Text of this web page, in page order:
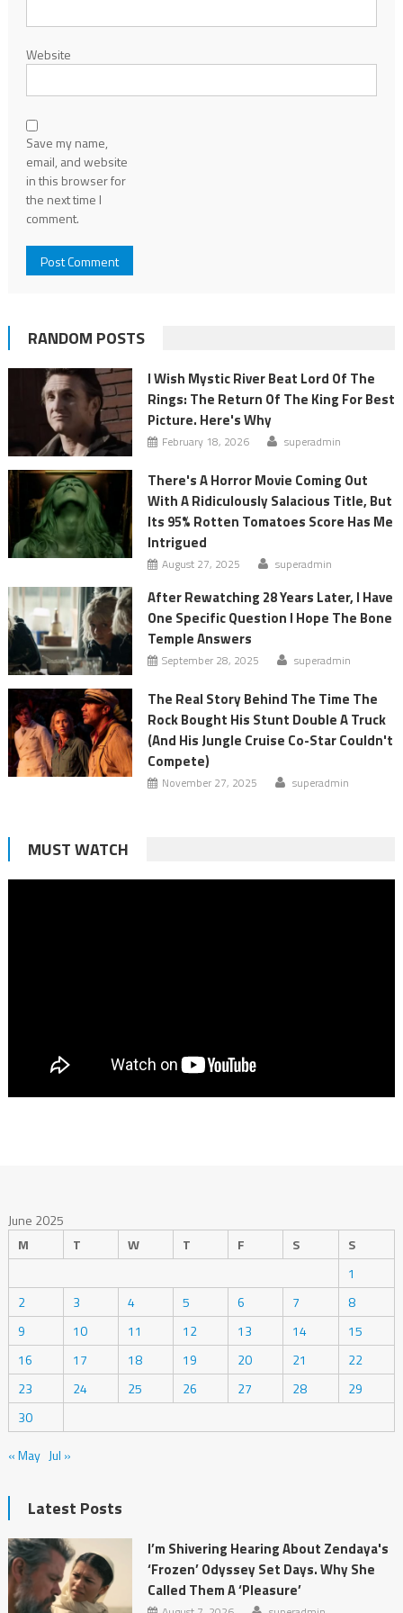
Website
Save my name,
email, and website
in this browser for
the next time I
comment.
RANDOM POSTS
I Wish Mystic River Beat Lord Of The
Rings: The Return Of The King For Best
Picture. Here's Why
February 18, 2026 superadmin
There's A Horror Movie Coming Out
With A Ridiculously Salacious Title, But
Its 95% Rotten Tomatoes Score Has Me
Intrigued
August 27, 2025 superadmin
After Rewatching 28 Years Later, I Have
One Specific Question I Hope The Bone
Temple Answers
September 28, 2025 superadmin
The Real Story Behind The Time The
Rock Bought His Stunt Double A Truck
(And His Jungle Cruise Co-Star Couldn't
Compete)
November 27, 2025 superadmin
MUST WATCH
June 2025
M
T W T F S
S
1
2
3 4 5 6 7
8
9
10 11 12 13 14
15
16
17 18 19 20 21
22
23
24 25 26 27 28
29
30
« May Jul »
Latest Posts
I’m Shivering Hearing About Zendaya's
‘Frozen’ Odyssey Set Days. Why She
Called Them A ‘Pleasure’